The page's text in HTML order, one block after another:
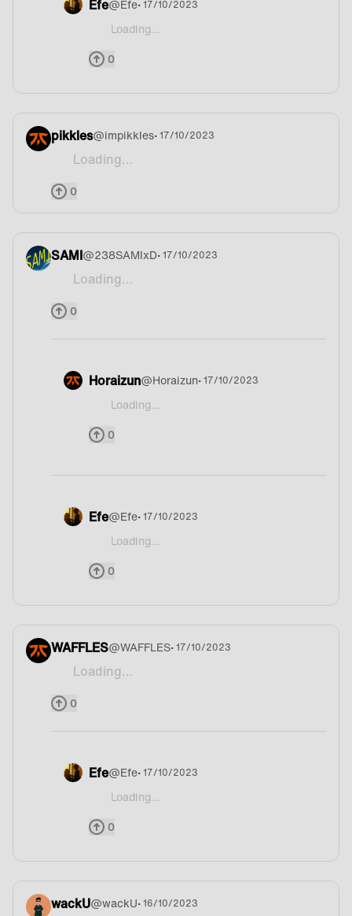
Efe@Efe• 17/10/2023
Loading...
@AZEK160 It reminds me Indian food or
0
pikkles@impikkles• 17/10/2023
Loading...
Cod
0
SAMI@238SAMIxD• 17/10/2023
Loading...
Onion
0
Horaizun@Horaizun• 17/10/2023
Loading...
@238SAMIxD Huh, I cant say what the country
0
Efe@Efe• 17/10/2023
Loading...
@238SAMIxD I have no idea
0
WAFFLES@WAFFLES• 17/10/2023
Loading...
Upside-down.
0
Efe@Efe• 17/10/2023
Loading...
@WAFFLES Ahh I dunno
0
wackU@wackU• 16/10/2023